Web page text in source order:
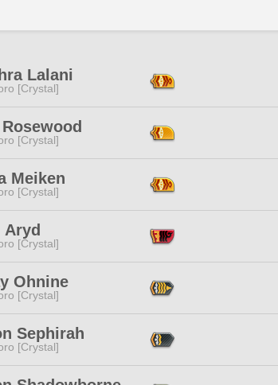
Lalani
[Crystal]
[Crystal]
Meiken
[Crystal]
[Crystal]
Ohnine
[Crystal]
Sephirah
[Crystal]